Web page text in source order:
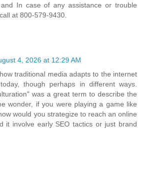
In case of any assistance or trouble
at 800-579-9430.
4, 2026 at 12:29 AM
traditional media adapts to the internet
though perhaps in different ways.
was a great term to describe the
wonder, if you were playing a game like
would you strategize to reach an online
it involve early SEO tactics or just brand